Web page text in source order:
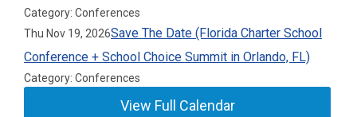
Category: Conferences
Thu Nov 19, 2026Save The Date (Florida Charter School
Conference + School Choice Summit in Orlando, FL)
Category: Conferences
View Full Calendar